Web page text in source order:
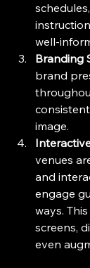
well-
Branding
brand
image.
venues
and
engage
ways.
screens,
even